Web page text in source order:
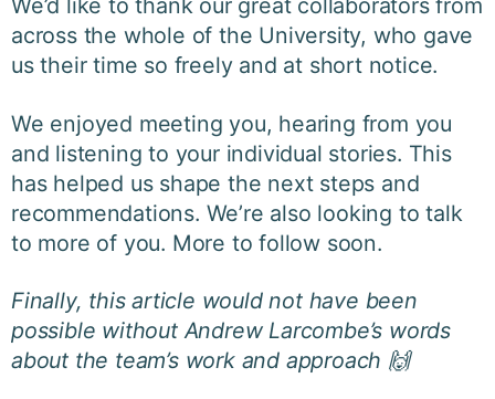
We’d like to thank our great collaborators from
across the whole of the University, who gave
us their time so freely and at short notice.
We enjoyed meeting you, hearing from you
and listening to your individual stories. This
has helped us shape the next steps and
recommendations. We’re also looking to talk
to more of you. More to follow soon.
Finally, this article would not have been
possible without Andrew Larcombe’s words
about the team’s work and approach 🙌